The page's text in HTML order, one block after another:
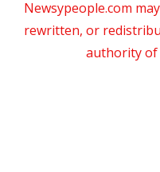
Newsypeople.com
rewritten, or
authority of